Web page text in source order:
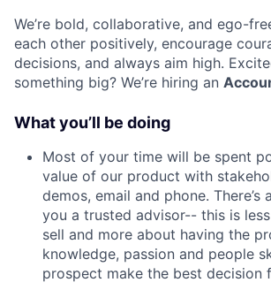
We’re bold, collaborative, and ego-
each other positively, encourage
decisions, and always aim high.
something big? We’re hiring an
What you’ll be doing
Most of your time will be spent
value of our product with
demos, email and phone. There’s
you a trusted advisor-- this is
sell and more about having the
knowledge, passion and people
prospect make the best decision